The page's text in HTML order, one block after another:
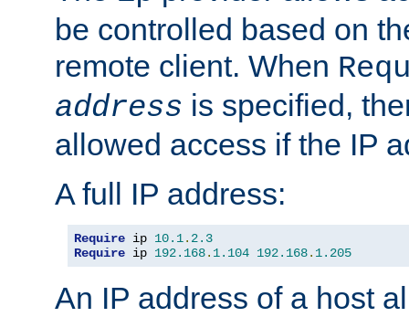
be controlled based on
remote client. When
address is specified,
allowed access if the IP
A full IP address:
Require ip 10.1. 2.3
Require ip 192.168. 1.104 192.168. 1.205
An IP address of a host